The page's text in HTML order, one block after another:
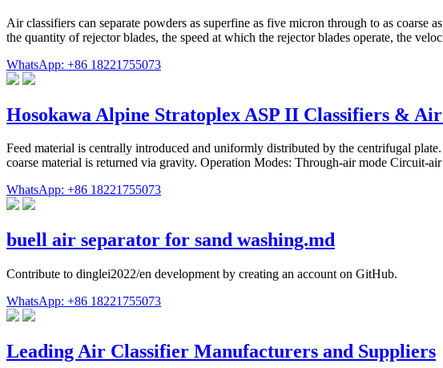
Air classifiers can separate powders as superfine as five micron through to as coarse
the quantity of rejector blades, the speed at which the rejector blades operate, the
WhatsApp: +86 18221755073
Hosokawa Alpine Stratoplex ASP II Classifiers &
Feed material is centrally introduced and uniformly distributed by the centrifugal
coarse material is returned via gravity. Operation Modes: Through-air mode Circuit-
WhatsApp: +86 18221755073
buell air separator for sand washing.md
Contribute to dinglei2022/en development by creating an account on GitHub.
WhatsApp: +86 18221755073
Leading Air Classifier Manufacturers and Suppliers